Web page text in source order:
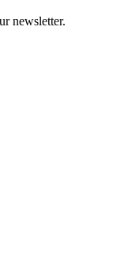
newsletter.